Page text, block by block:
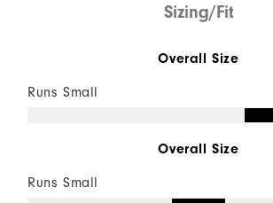
Sizing/Fit
Overall Size
Runs Small
Overall Size
Runs Small